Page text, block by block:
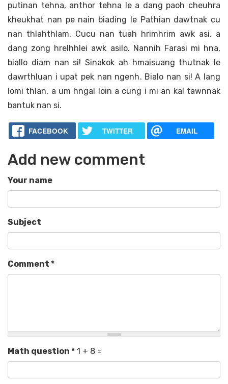
putinan tehna, anthor tehna le a dang paoh cheuhra
kheukhat nan pe nain biading le Pathian dawtnak cu
nan thlahthlam. Cucu nan tuah hrimhrim awk asi, a
dang zong hrelhhlei awk asilo. Nannih Farasi mi hna,
biallo diam nan si! Sinakok ah hmaisuang thutnak le
dawrthluan i upat pek nan ngenh. Bialo nan si! A lang
lomi thlan, a um hngal loin a cung i mi an kal tawnnak
bantuk nan si.
FACEBOOK TWITTER EMAIL
Add new comment
Your name
Subject
Comment *
Math question * 1 + 8 =